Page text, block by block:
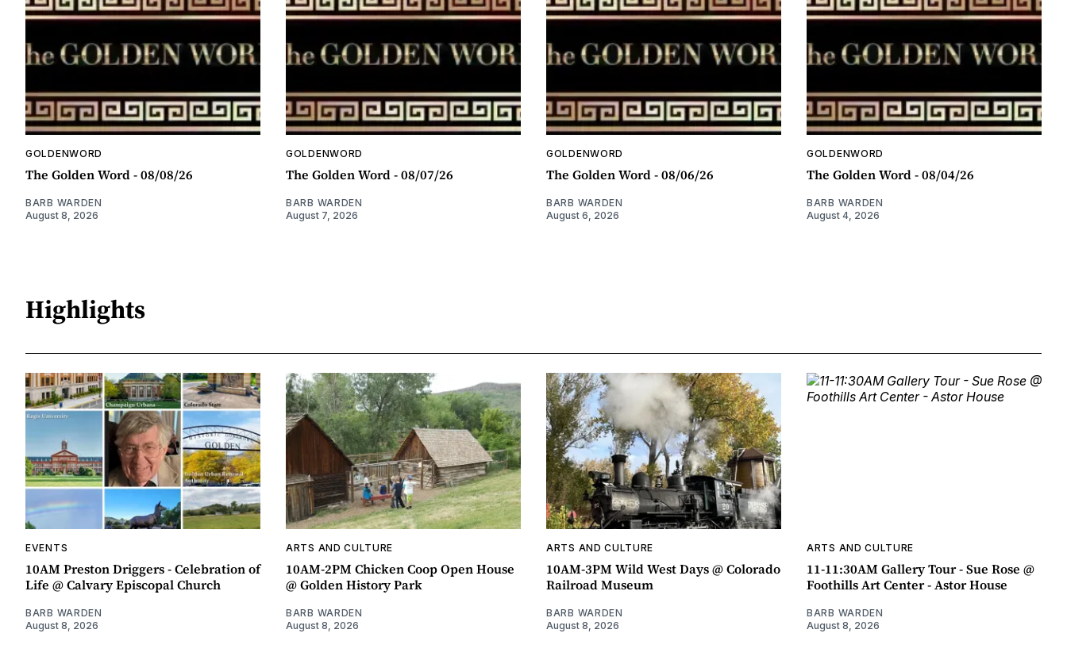
GOLDENWORD
The Golden Word - 08/08/26
BARB WARDEN
August 8, 2026
GOLDENWORD
The Golden Word - 08/07/26
BARB WARDEN
August 7, 2026
GOLDENWORD
The Golden Word - 08/06/26
BARB WARDEN
August 6, 2026
GOLDENWORD
The Golden Word - 08/04/26
BARB WARDEN
August 4, 2026
Highlights
EVENTS
10AM Preston Driggers - Celebration of
Life @ Calvary Episcopal Church
BARB WARDEN
August 8, 2026
ARTS AND CULTURE
10AM-2PM Chicken Coop Open House
@ Golden History Park
BARB WARDEN
August 8, 2026
ARTS AND CULTURE
10AM-3PM Wild West Days @ Colorado
Railroad Museum
BARB WARDEN
August 8, 2026
ARTS AND CULTURE
11-11:30AM Gallery Tour - Sue Rose @
Foothills Art Center - Astor House
BARB WARDEN
August 8, 2026